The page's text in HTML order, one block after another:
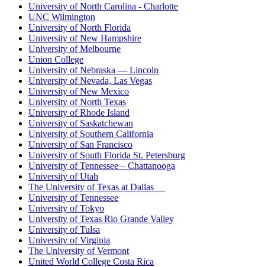
University of North Carolina - Charlotte
UNC Wilmington
University of North Florida
University of New Hampshire
University of Melbourne
Union College
University of Nebraska — Lincoln
University of Nevada, Las Vegas
University of New Mexico
University of North Texas
University of Rhode Island
University of Saskatchewan
University of Southern California
University of San Francisco
University of South Florida St. Petersburg
University of Tennessee – Chattanooga
University of Utah
The University of Texas at Dallas
University of Tennessee
University of Tokyo
University of Texas Rio Grande Valley
University of Tulsa
University of Virginia
The University of Vermont
United World College Costa Rica